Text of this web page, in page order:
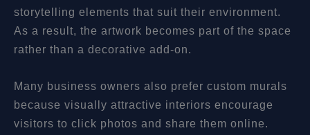
storytelling elements that suit their environment.
As a result, the artwork becomes part of the space
rather than a decorative add-on.
Many business owners also prefer custom murals
because visually attractive interiors encourage
visitors to click photos and share them online.